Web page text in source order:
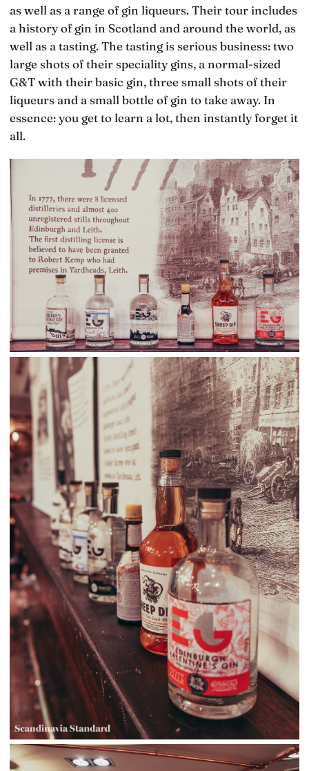
as well as a range of gin liqueurs. Their tour includes
a history of gin in Scotland and around the world, as
well as a tasting. The tasting is serious business: two
large shots of their speciality gins, a normal-sized
G&T with their basic gin, three small shots of their
liqueurs and a small bottle of gin to take away. In
essence: you get to learn a lot, then instantly forget it
all.